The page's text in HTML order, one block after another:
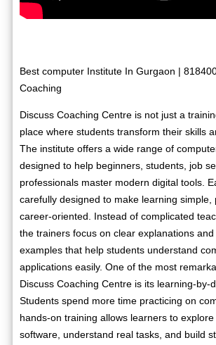
Best computer Institute In Gurgaon |
Coaching
Discuss Coaching Centre is not just a
place where students transform their skills
The institute offers a wide range of
designed to help beginners, students, job
professionals master modern digital tools.
carefully designed to make learning simple,
career-oriented. Instead of complicated
the trainers focus on clear explanations
examples that help students understand
applications easily. One of the most
Discuss Coaching Centre is its learning-by-
Students spend more time practicing on
hands-on training allows learners to
software, understand real tasks, and build